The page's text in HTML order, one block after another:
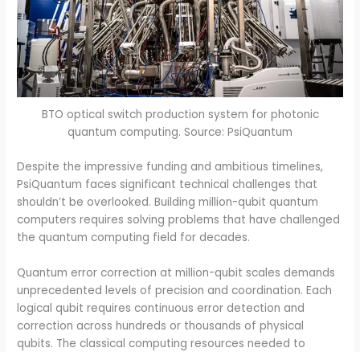
BTO optical switch production system for photonic
quantum computing. Source: PsiQuantum
Despite the impressive funding and ambitious timelines,
PsiQuantum faces significant technical challenges that
shouldn’t be overlooked. Building million-qubit quantum
computers requires solving problems that have challenged
the quantum computing field for decades.
Quantum error correction at million-qubit scales demands
unprecedented levels of precision and coordination. Each
logical qubit requires continuous error detection and
correction across hundreds or thousands of physical
qubits. The classical computing resources needed to